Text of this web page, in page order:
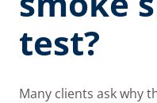
test?
Many clients ask why